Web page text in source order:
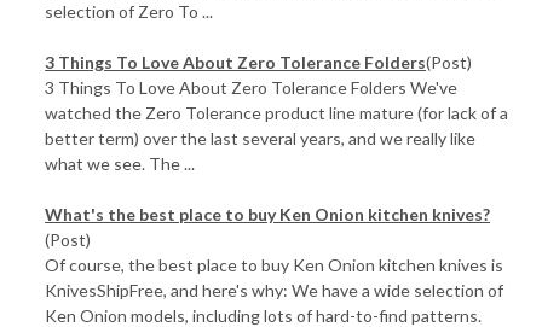
selection of Zero To ...
3 Things To Love About Zero Tolerance Folders(Post)
3 Things To Love About Zero Tolerance Folders We've
watched the Zero Tolerance product line mature (for lack of a
better term) over the last several years, and we really like
what we see. The ...
What's the best place to buy Ken Onion kitchen knives?
(Post)
Of course, the best place to buy Ken Onion kitchen knives is
KnivesShipFree, and here's why: We have a wide selection of
Ken Onion models, including lots of hard-to-find patterns.